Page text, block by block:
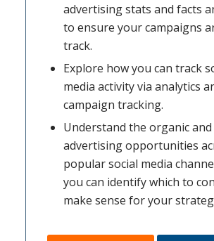
advertising stats and facts
to ensure your campaigns
track.
Explore how you can track
media activity via analytics
campaign tracking.
Understand the organic and
advertising opportunities
popular social media
you can identify which to
make sense for your